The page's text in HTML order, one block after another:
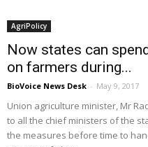
AgriPolicy
Now states can
on farmers during...
BioVoice News Desk - May 9, 2017
Union agriculture minister, Mr
to all the chief ministers of the
the measures before time to